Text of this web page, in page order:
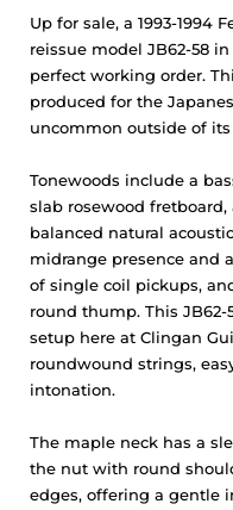
Up for sale, a 1993-1994
reissue model JB62-58
perfect working order.
produced for the
uncommon outside of
Tonewoods include a
slab rosewood
balanced natural
midrange presence and
of single coil pickups,
round thump. This JB62-
setup here at Clingan
roundwound strings,
intonation.
The maple neck has a
the nut with round
edges, offering a gentle